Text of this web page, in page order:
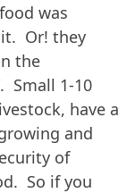
was
Or! they
the
Small 1-10
have a
and
of
So if you